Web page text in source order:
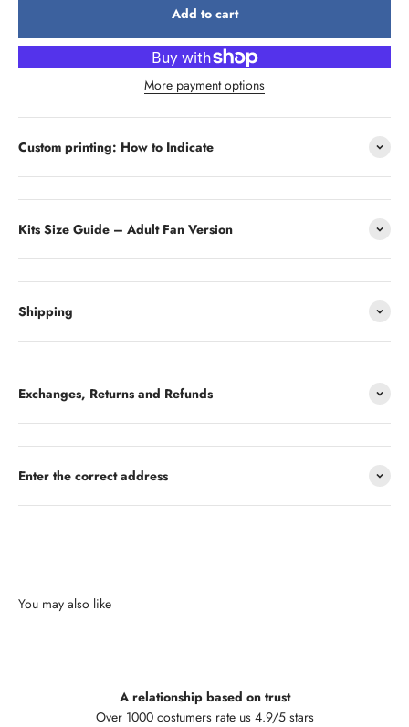
Add to cart
More payment options
Custom printing: How to Indicate
Kits Size Guide – Adult Fan Version
Shipping
Exchanges, Returns and Refunds
Enter the correct address
A relationship based on trust
Over 1000 costumers rate us 4.9/5 stars